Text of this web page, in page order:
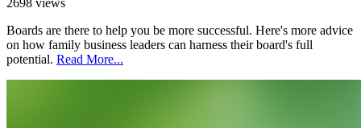
2698 views
Boards are there to help you be more successful. Here's more advice
on how family business leaders can harness their board's full
potential. Read More...